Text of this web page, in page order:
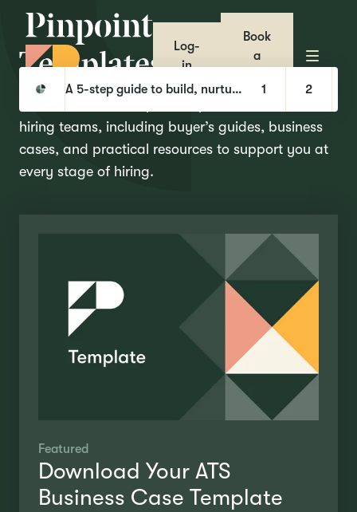
Log-
in
Book
a
A 5-step guide to build, nurture, and hire with Talent Pools
1 2
Templates
hiring teams, including buyer’s guides, business
cases, and practical resources to support you at
every stage of hiring.
Featured
Download Your ATS
Business Case Template